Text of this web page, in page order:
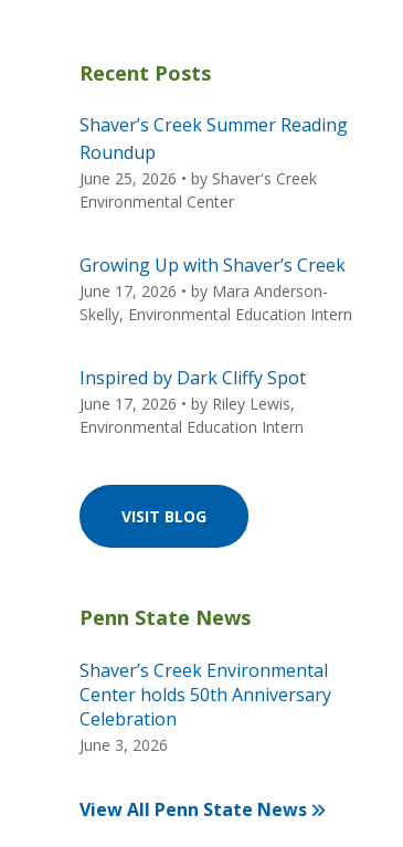
Recent Posts
Shaver’s Creek Summer Reading
Roundup
June 25, 2026 • by Shaver's Creek
Environmental Center
Growing Up with Shaver’s Creek
June 17, 2026 • by Mara Anderson-
Skelly, Environmental Education Intern
Inspired by Dark Cliffy Spot
June 17, 2026 • by Riley Lewis,
Environmental Education Intern
VISIT BLOG
Shaver’s Creek Environmental
Center holds 50th Anniversary
Celebration
June 3, 2026
View All Penn State News